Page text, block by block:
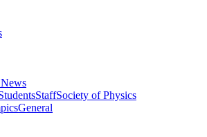
StaffSociety of Physics
General